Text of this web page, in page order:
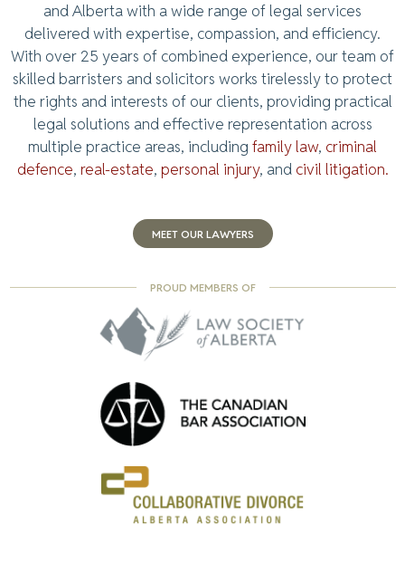
and Alberta with a wide range of legal services
delivered with expertise, compassion, and efficiency.
With over 25 years of combined experience, our team of
skilled barristers and solicitors works tirelessly to protect
the rights and interests of our clients, providing practical
legal solutions and effective representation across
multiple practice areas, including family law, criminal
defence, real-estate, personal injury, and civil litigation.
MEET OUR LAWYERS
PROUD MEMBERS OF